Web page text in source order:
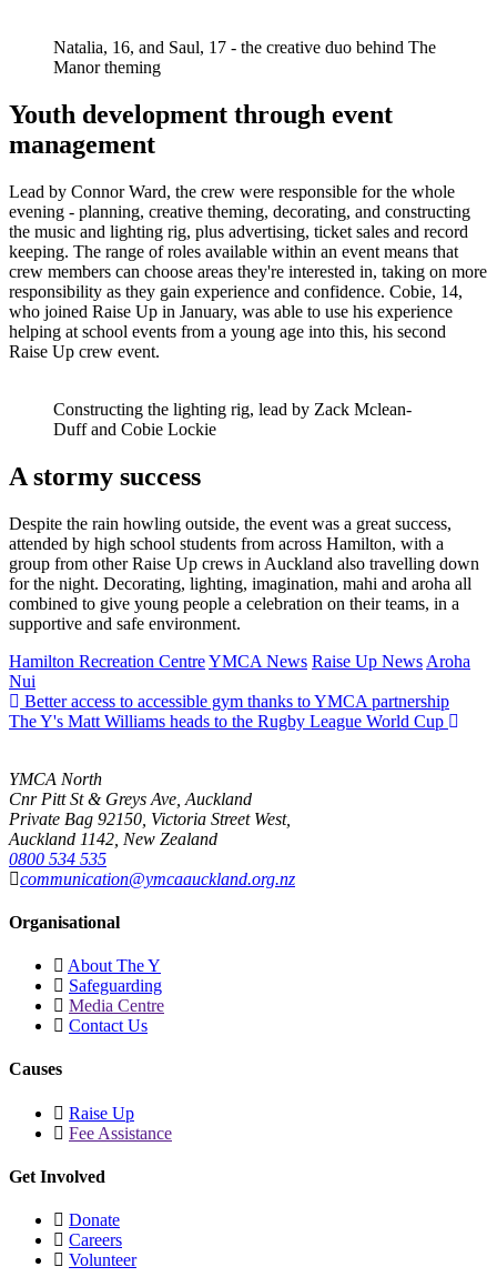
Natalia, 16, and Saul, 17 - the creative duo behind The
Manor theming
Youth development through event
management
Lead by Connor Ward, the crew were responsible for the whole
evening - planning, creative theming, decorating, and constructing
the music and lighting rig, plus advertising, ticket sales and record
keeping. The range of roles available within an event means that
crew members can choose areas they're interested in, taking on more
responsibility as they gain experience and confidence. Cobie, 14,
who joined Raise Up in January, was able to use his experience
helping at school events from a young age into this, his second
Raise Up crew event.
Constructing the lighting rig, lead by Zack Mclean-
Duff and Cobie Lockie
A stormy success
Despite the rain howling outside, the event was a great success,
attended by high school students from across Hamilton, with a
group from other Raise Up crews in Auckland also travelling down
for the night. Decorating, lighting, imagination, mahi and aroha all
combined to give young people a celebration on their teams, in a
supportive and safe environment.
Hamilton Recreation CentreYMCA News Raise Up News Aroha
Nui
Better access to accessible gym thanks to YMCA partnership
The Y's Matt Williams heads to the Rugby League World Cup
YMCA North
Cnr Pitt St & Greys Ave, Auckland
Private Bag 92150, Victoria Street West,
Auckland 1142, New Zealand
0800 534 535
communication@ymcaauckland.org.nz
Organisational
About The Y
Safeguarding
Media Centre
Contact Us
Causes
Raise Up
Fee Assistance
Get Involved
Donate
Careers
Volunteer